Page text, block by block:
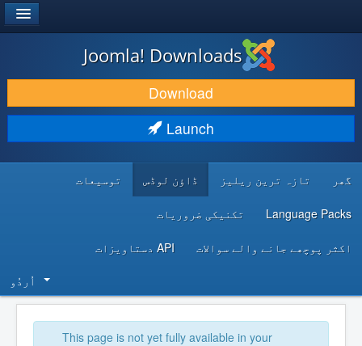
DOWNLOAD & EXTEND
DISCOVER & LEARN
Joomla! Downloads
Download
Launch
گھر تازہ ترین ریلیز ڈاؤن لوڈس توسیعات
Language Packs تکنیکی ضروریات
اکثر پوچھے جانے والے سوالات API دستاویزات
اُردُو‬
This page is not yet fully available in your